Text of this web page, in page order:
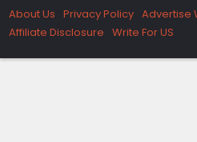
About Us Privacy Policy Advertise
Affiliate Disclosure Write For US